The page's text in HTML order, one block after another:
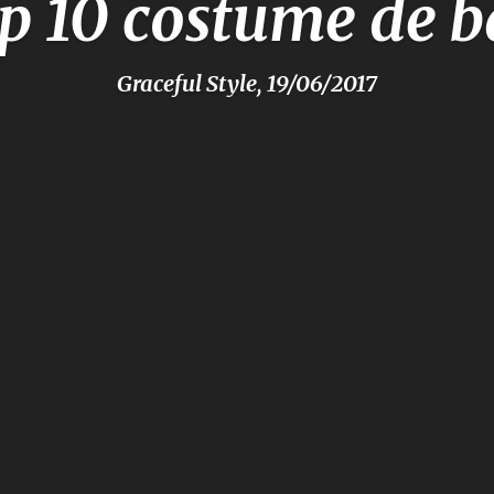
10 costume de
Graceful Style, 19/06/2017